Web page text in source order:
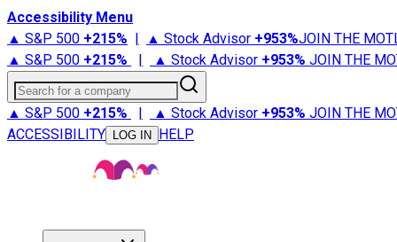
Accessibility Menu
▲ S&P 500 +215% | ▲ Stock Advisor +953%JOIN THE
▲ S&P 500 +215% | ▲ Stock Advisor +953% JOIN THE
Search for a company
▲ S&P 500 +215% | ▲ Stock Advisor +953% JOIN THE
ACCESSIBILITY
LOG IN HELP